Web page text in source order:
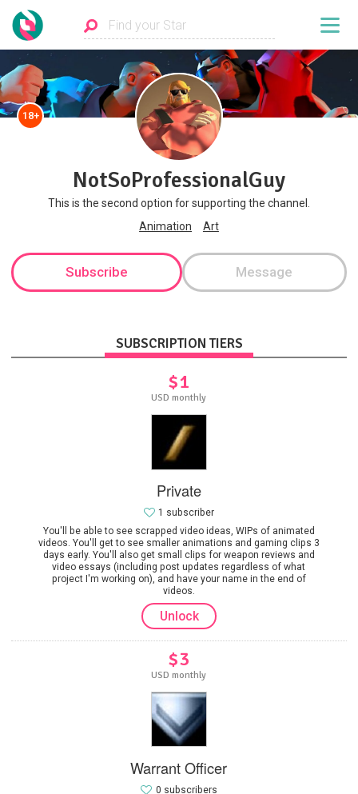
18+
NotSoProfessionalGuy
This is the second option for supporting the channel.
Animation
Art
Subscribe Message
SUBSCRIPTION TIERS
$1
USD monthly
Private
You'll be able to see scrapped video ideas, WIPs of animated
videos. You'll get to see smaller animations and gaming clips 3
days early. You'll also get small clips for weapon reviews and
video essays (including post updates regardless of what
project I'm working on), and have your name in the end of
videos.
1 subscriber
Unlock
$3
USD monthly
Warrant Officer
0 subscribers